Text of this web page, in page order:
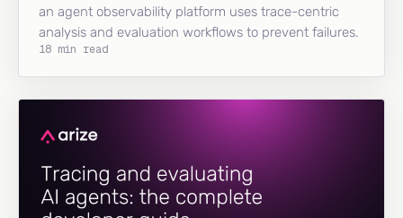
an agent observability platform uses trace-centric
analysis and evaluation workflows to prevent failures.
18 min read